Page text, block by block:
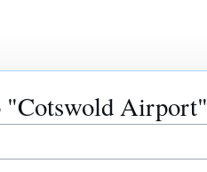
"Cotswold Airport"